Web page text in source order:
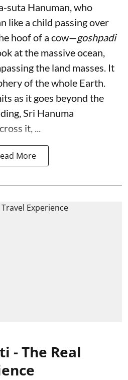
suta Hanuman, who
like a child passing over
hoof of a cow—goshpadi
at the massive ocean,
the land masses. It
of the whole Earth.
as it goes beyond the
Sri Hanuma
it, ...
More
- The Real